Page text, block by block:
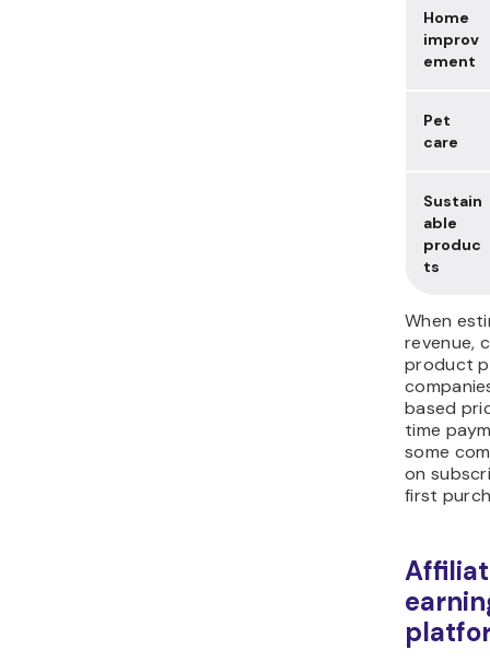
Home
improv
ement
Pet
care
Sustain
able
produc
ts
When
revenue,
product
based
time
some
on
first